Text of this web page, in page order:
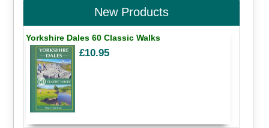
New Products
Yorkshire Dales 60 Classic Walks
£10.95